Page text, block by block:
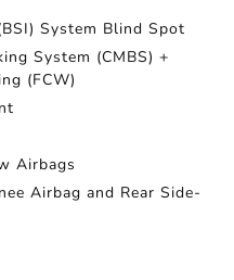
System Blind Spot
System (CMBS) +
(FCW)
Airbags
Airbag and Rear Side-